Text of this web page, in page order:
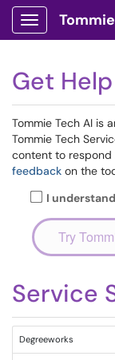
Show
Get Help
Tommie Tech AI is
Tommie Tech
content to respond
feedback on the
I understand
Service
Degreeworks